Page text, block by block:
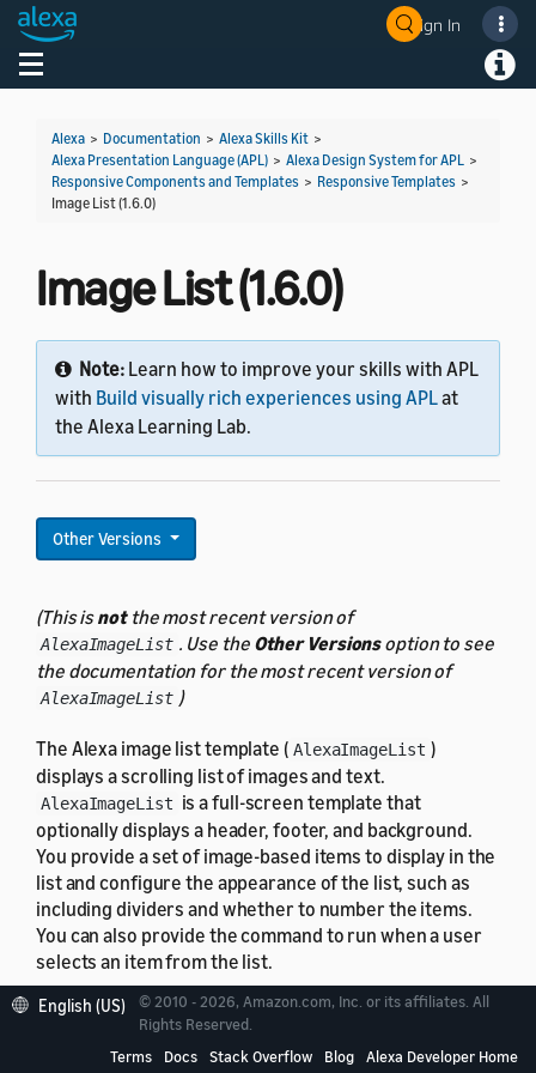
Sign In
Toggle navigation
Alexa > Documentation > Alexa Skills Kit >
Alexa Presentation Language (APL) > Alexa Design System for APL >
Responsive Components and Templates > Responsive Templates >
Image List (1.6.0)
Image List (1.6.0)
Note: Learn how to improve your skills with APL
with Build visually rich experiences using APLat
the Alexa Learning Lab.
Other Versions
(This isnotthe most recent version of
AlexaImageList . Use the Other Versionsoption to see
the documentation for the most recent version of
AlexaImageList )
The Alexa image list template ( AlexaImageList )
displays a scrolling list of images and text.
AlexaImageList is a full-screen template that
optionally displays a header, footer, and background.
You provide a set of image-based items to display in the
list and configure the appearance of the list, such as
including dividers and whether to number the items.
You can also provide the command to run when a user
selects an item from the list.
English (US)
© 2010 - 2026, Amazon.com, Inc. or its affiliates. All
Rights Reserved.
Terms
Docs Stack Overflow Blog Alexa Developer Home
Welcome! Ask the DevAssistant